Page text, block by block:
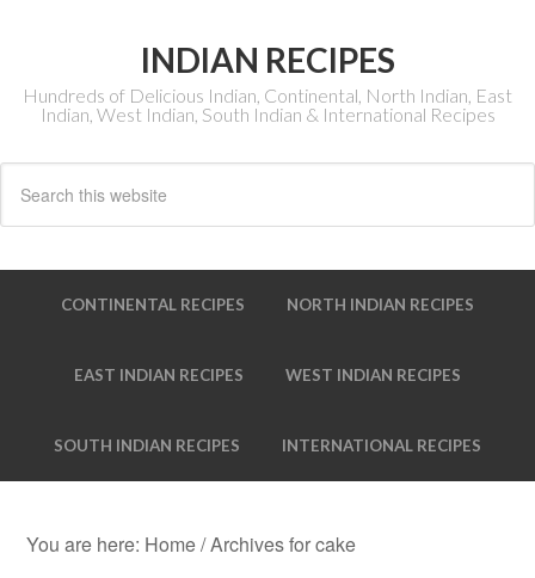
INDIAN RECIPES
Hundreds of Delicious Indian, Continental, North Indian, East
Indian, West Indian, South Indian & International Recipes
CONTINENTAL RECIPES NORTH INDIAN RECIPES
EAST INDIAN RECIPES WEST INDIAN RECIPES
SOUTH INDIAN RECIPES INTERNATIONAL RECIPES
You are here: Home/Archives for cake